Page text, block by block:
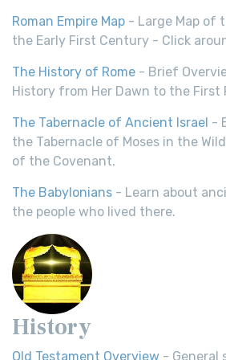
Roman Empire Map - Large Map of
the Early First Century - Click
The History of Rome - Brief
History from Her Dawn to the First
The Tabernacle of Ancient Israel -
the Tabernacle of Moses in the
of the Covenant.
The Babylonians - Learn about
the people who lived there.
History
Old Testament Overview - General